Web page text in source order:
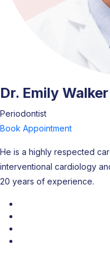
Dr. Emily Walker
Periodontist
Book Appointment
He is a highly respected
interventional cardiology
20 years of experience.